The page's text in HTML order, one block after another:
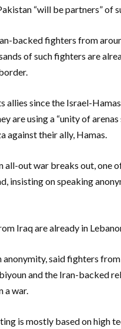
“will be partners” of
backed fighters from
of such fighters are
allies since the Israel-
are using a “unity of
against their ally, Hamas.
all-out war breaks out, one
insisting on speaking
Iraq are already in
said fighters from
and the Iran-backed
a war.
is mostly based on high